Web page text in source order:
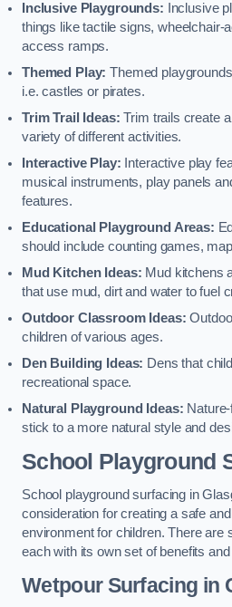
Inclusive Playgrounds:
Inclusive
things like tactile signs, wheelchair-
access ramps.
Themed Play: Themed
i.e. castles or pirates.
Trim Trail Ideas: Trim trails create
variety of different activities.
Interactive Play: Interactive play
musical instruments, play panels
features.
Educational Playground Areas:
should include counting games,
Mud Kitchen Ideas: Mud kitchens
that use mud, dirt and water to fuel
Outdoor Classroom Ideas:
children of various ages.
Den Building Ideas: Dens that
recreational space.
Natural Playground Ideas:
stick to a more natural style and
School Playground
School playground surfacing in
consideration for creating a safe
environment for children. There are
each with its own set of benefits
Wetpour Surfacing in